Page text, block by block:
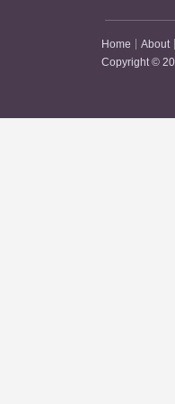
Home About
Copyright ©